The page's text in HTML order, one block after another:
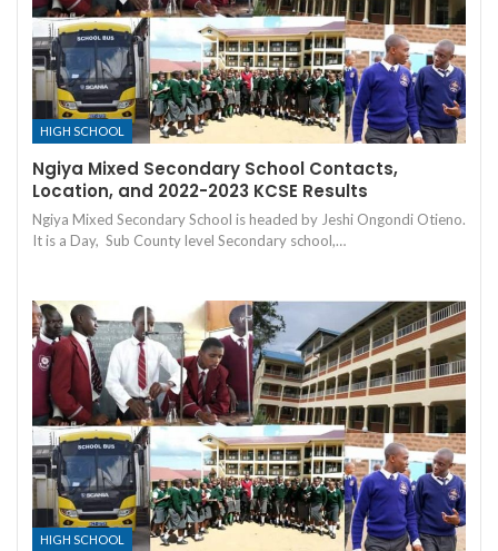
HIGH SCHOOL
Ngiya Mixed Secondary School Contacts,
Location, and 2022-2023 KCSE Results
Ngiya Mixed Secondary School is headed by Jeshi Ongondi Otieno.
It is a Day, Sub County level Secondary school,…
HIGH SCHOOL